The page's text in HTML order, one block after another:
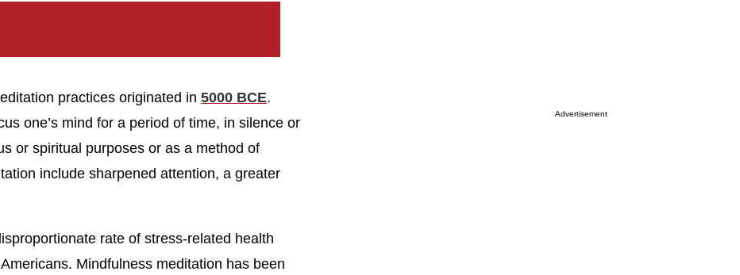
practices originated in 5000 BCE.
one’s mind for a period of time, in silence or
or spiritual purposes or as a method of
include sharpened attention, a greater
rate of stress-related health
Mindfulness meditation has been
Advertisement